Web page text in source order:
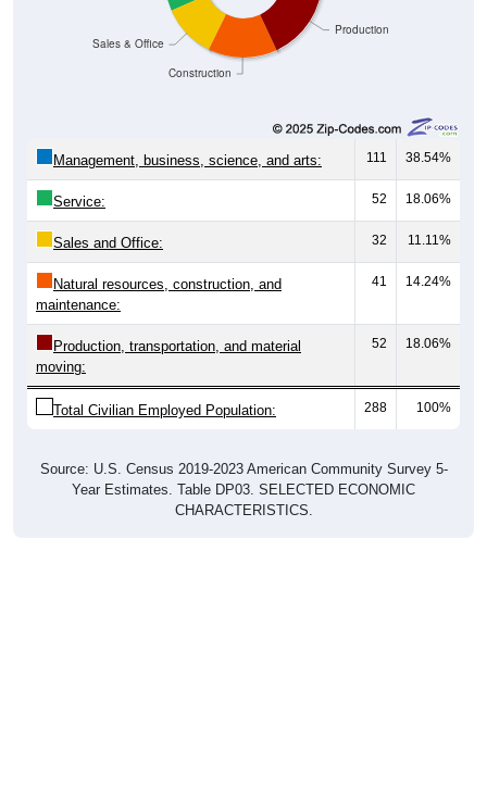
Construction
111 38.54%
Service: 52 18.06%
Sales and Office: 32 11.11%
Natural resources, construction, and
maintenance:
41 14.24%
Production, transportation, and material
moving:
52 18.06%
Total Civilian Employed Population: 288 100%
Year Estimates. Table DP03. SELECTED ECONOMIC
CHARACTERISTICS.